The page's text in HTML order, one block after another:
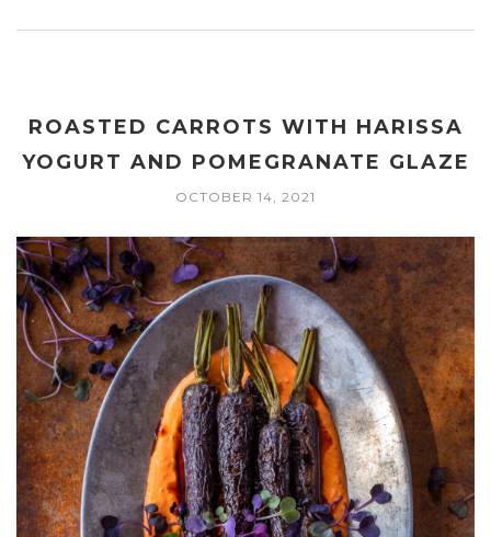
ROASTED CARROTS WITH HARISSA
YOGURT AND POMEGRANATE GLAZE
OCTOBER 14, 2021